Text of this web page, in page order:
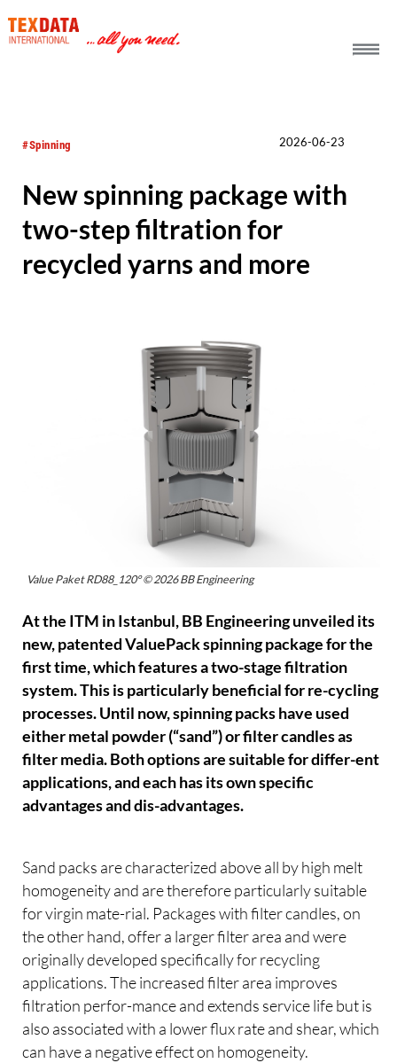
#Spinning 2026-06-23
New spinning package with
two-step filtration for
recycled yarns and more
Value Paket RD88_120° © 2026 BB Engineering
At the ITM in Istanbul, BB Engineering unveiled its
new, patented ValuePack spinning package for the
first time, which features a two-stage filtration
system. This is particularly beneficial for re-cycling
processes. Until now, spinning packs have used
either metal powder (“sand”) or filter candles as
filter media. Both options are suitable for differ-ent
applications, and each has its own specific
advantages and dis-advantages.
Sand packs are characterized above all by high melt
homogeneity and are therefore particularly suitable
for virgin mate-rial. Packages with filter candles, on
the other hand, offer a larger filter area and were
originally developed specifically for recycling
applications. The increased filter area improves
filtration perfor-mance and extends service life but is
also associated with a lower flux rate and shear, which
can have a negative effect on homogeneity.